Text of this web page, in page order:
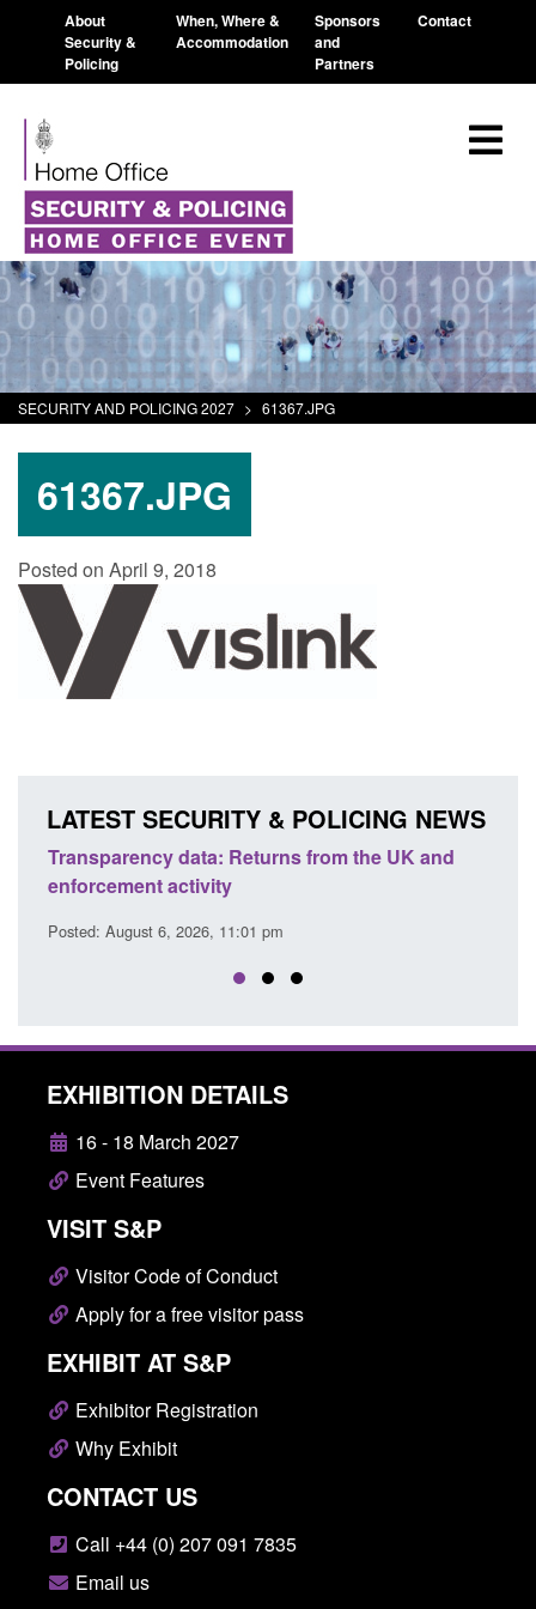
About
Security &
Policing
When, Where &
Accommodation
Sponsors
and
Partners
Contact
SECURITY AND POLICING 2027 > 61367.JPG
61367.JPG
Posted on April 9, 2018
LATEST SECURITY & POLICING NEWS
Transparency data: Returns from the UK and
enforcement activity
Posted: August 6, 2026, 11:01 pm
EXHIBITION DETAILS
16 - 18 March 2027
Event Features
VISIT S&P
Visitor Code of Conduct
Apply for a free visitor pass
EXHIBIT AT S&P
Exhibitor Registration
Why Exhibit
CONTACT US
Call +44 (0) 207 091 7835
Email us